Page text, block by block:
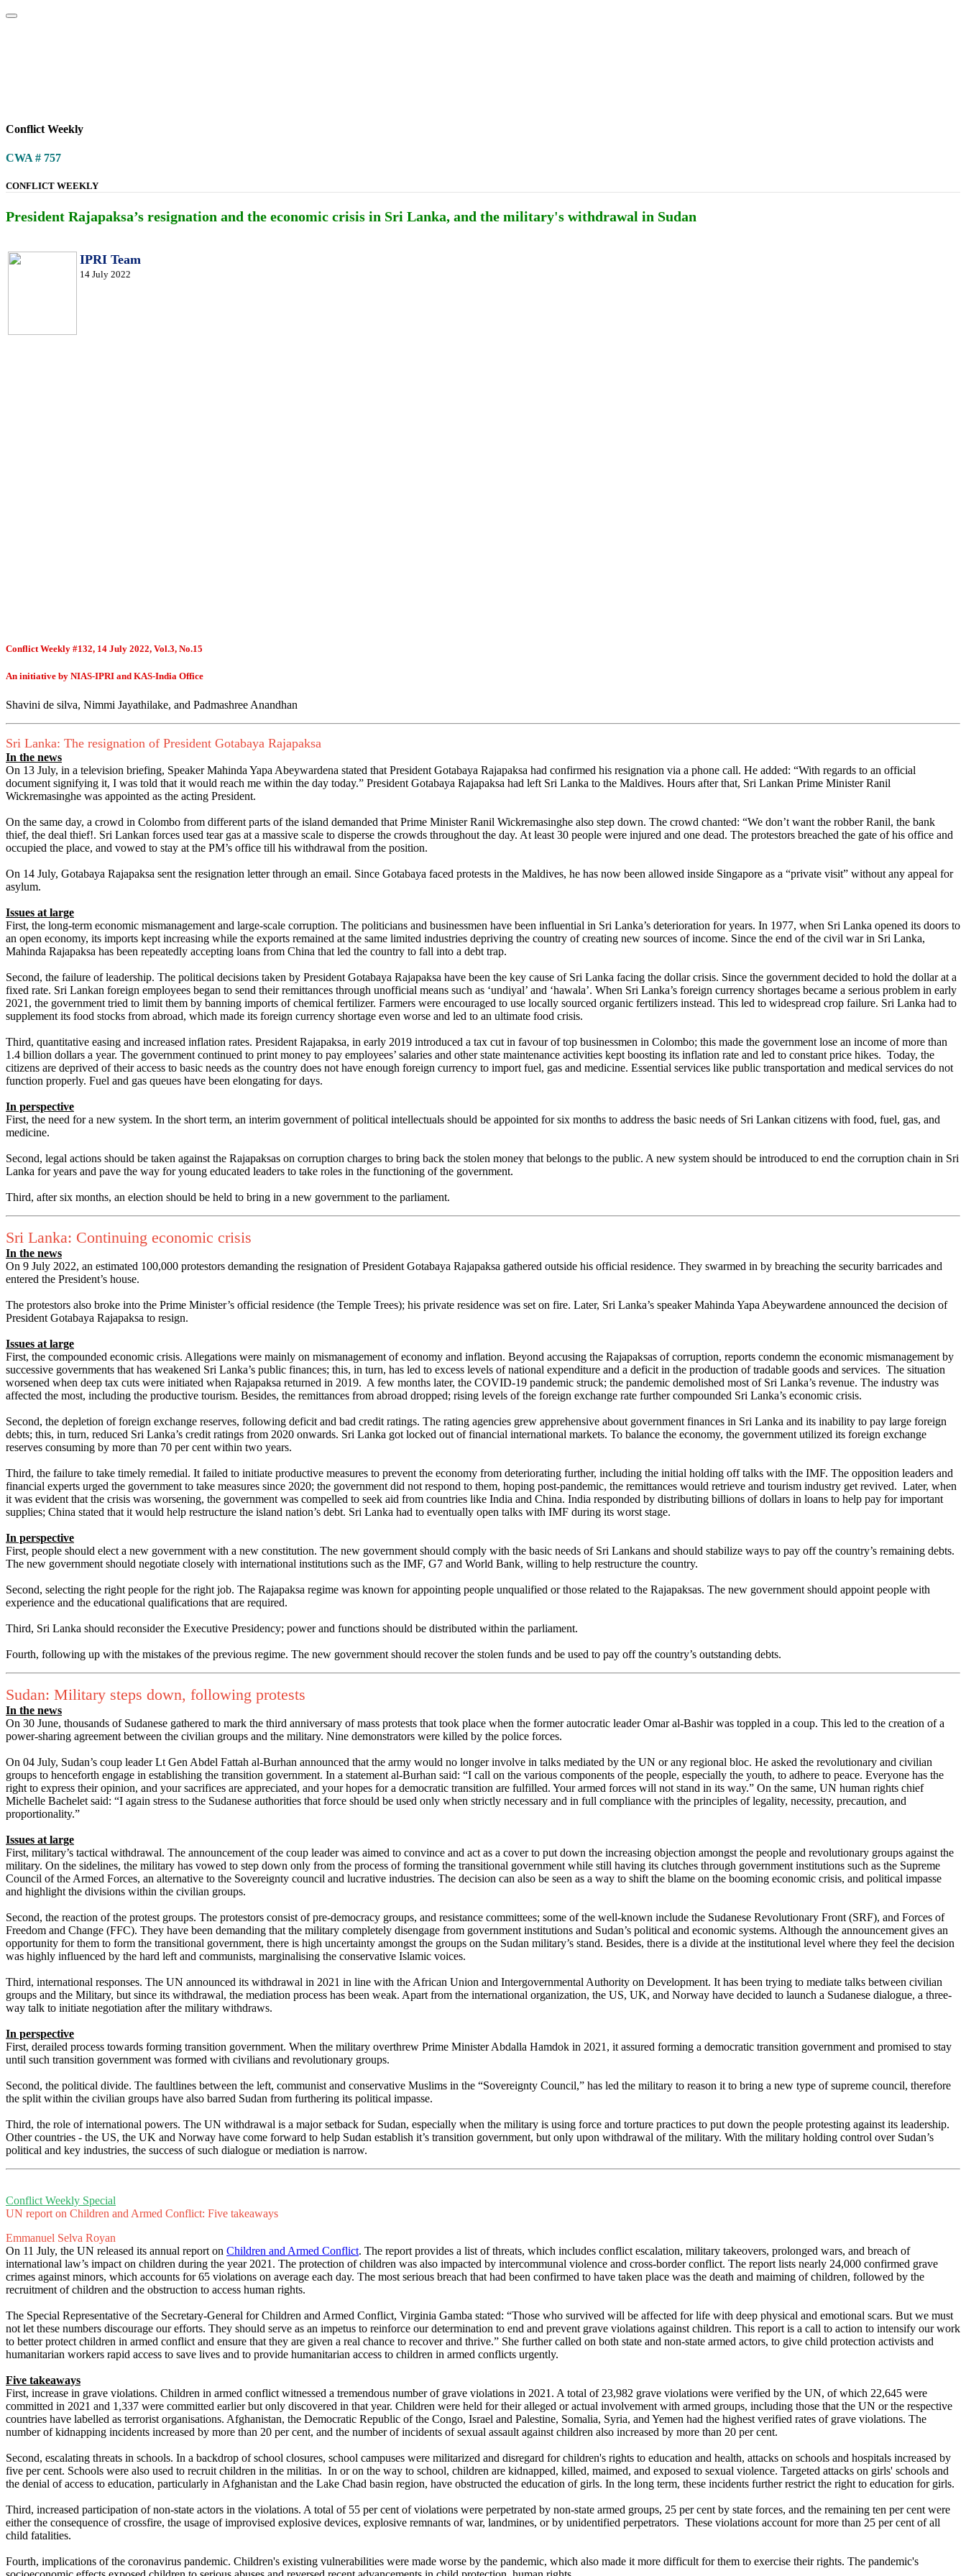
Conflict Weekly
CWA # 757
CONFLICT WEEKLY
President Rajapaksa’s resignation and the economic crisis in Sri Lanka, and the military's withdrawal in Sudan
IPRI Team
14 July 2022
Conflict Weekly #132, 14 July 2022, Vol.3, No.15
An initiative by NIAS-IPRI and KAS-India Office
Shavini de silva, Nimmi Jayathilake, and Padmashree Anandhan
Sri Lanka: The resignation of President Gotabaya Rajapaksa
In the news
On 13 July, in a television briefing, Speaker Mahinda Yapa Abeywardena stated that President Gotabaya Rajapaksa had confirmed his resignation via a phone call. He added: “With regards to an official
document signifying it, I was told that it would reach me within the day today.” President Gotabaya Rajapaksa had left Sri Lanka to the Maldives. Hours after that, Sri Lankan Prime Minister Ranil
Wickremasinghe was appointed as the acting President.
On the same day, a crowd in Colombo from different parts of the island demanded that Prime Minister Ranil Wickremasinghe also step down. The crowd chanted: “We don’t want the robber Ranil, the bank
thief, the deal thief!. Sri Lankan forces used tear gas at a massive scale to disperse the crowds throughout the day. At least 30 people were injured and one dead. The protestors breached the gate of his office and
occupied the place, and vowed to stay at the PM’s office till his withdrawal from the position.
On 14 July, Gotabaya Rajapaksa sent the resignation letter through an email. Since Gotabaya faced protests in the Maldives, he has now been allowed inside Singapore as a “private visit” without any appeal for
asylum.
Issues at large
First, the long-term economic mismanagement and large-scale corruption. The politicians and businessmen have been influential in Sri Lanka’s deterioration for years. In 1977, when Sri Lanka opened its doors to
an open economy, its imports kept increasing while the exports remained at the same limited industries depriving the country of creating new sources of income. Since the end of the civil war in Sri Lanka,
Mahinda Rajapaksa has been repeatedly accepting loans from China that led the country to fall into a debt trap.
Second, the failure of leadership. The political decisions taken by President Gotabaya Rajapaksa have been the key cause of Sri Lanka facing the dollar crisis. Since the government decided to hold the dollar at a
fixed rate. Sri Lankan foreign employees began to send their remittances through unofficial means such as ‘undiyal’ and ‘hawala’. When Sri Lanka’s foreign currency shortages became a serious problem in early
2021, the government tried to limit them by banning imports of chemical fertilizer. Farmers were encouraged to use locally sourced organic fertilizers instead. This led to widespread crop failure. Sri Lanka had to
supplement its food stocks from abroad, which made its foreign currency shortage even worse and led to an ultimate food crisis.
Third, quantitative easing and increased inflation rates. President Rajapaksa, in early 2019 introduced a tax cut in favour of top businessmen in Colombo; this made the government lose an income of more than
1.4 billion dollars a year. The government continued to print money to pay employees’ salaries and other state maintenance activities kept boosting its inflation rate and led to constant price hikes. Today, the
citizens are deprived of their access to basic needs as the country does not have enough foreign currency to import fuel, gas and medicine. Essential services like public transportation and medical services do not
function properly. Fuel and gas queues have been elongating for days.
In perspective
First, the need for a new system. In the short term, an interim government of political intellectuals should be appointed for six months to address the basic needs of Sri Lankan citizens with food, fuel, gas, and
medicine.
Second, legal actions should be taken against the Rajapaksas on corruption charges to bring back the stolen money that belongs to the public. A new system should be introduced to end the corruption chain in Sri
Lanka for years and pave the way for young educated leaders to take roles in the functioning of the government.
Third, after six months, an election should be held to bring in a new government to the parliament.
Sri Lanka: Continuing economic crisis
In the news
On 9 July 2022, an estimated 100,000 protestors demanding the resignation of President Gotabaya Rajapaksa gathered outside his official residence. They swarmed in by breaching the security barricades and
entered the President’s house.
The protestors also broke into the Prime Minister’s official residence (the Temple Trees); his private residence was set on fire. Later, Sri Lanka’s speaker Mahinda Yapa Abeywardene announced the decision of
President Gotabaya Rajapaksa to resign.
Issues at large
First, the compounded economic crisis. Allegations were mainly on mismanagement of economy and inflation. Beyond accusing the Rajapaksas of corruption, reports condemn the economic mismanagement by
successive governments that has weakened Sri Lanka’s public finances; this, in turn, has led to excess levels of national expenditure and a deficit in the production of tradable goods and services. The situation
worsened when deep tax cuts were initiated when Rajapaksa returned in 2019. A few months later, the COVID-19 pandemic struck; the pandemic demolished most of Sri Lanka’s revenue. The industry was
affected the most, including the productive tourism. Besides, the remittances from abroad dropped; rising levels of the foreign exchange rate further compounded Sri Lanka’s economic crisis.
Second, the depletion of foreign exchange reserves, following deficit and bad credit ratings. The rating agencies grew apprehensive about government finances in Sri Lanka and its inability to pay large foreign
debts; this, in turn, reduced Sri Lanka’s credit ratings from 2020 onwards. Sri Lanka got locked out of financial international markets. To balance the economy, the government utilized its foreign exchange
reserves consuming by more than 70 per cent within two years.
Third, the failure to take timely remedial. It failed to initiate productive measures to prevent the economy from deteriorating further, including the initial holding off talks with the IMF. The opposition leaders and
financial experts urged the government to take measures since 2020; the government did not respond to them, hoping post-pandemic, the remittances would retrieve and tourism industry get revived. Later, when
it was evident that the crisis was worsening, the government was compelled to seek aid from countries like India and China. India responded by distributing billions of dollars in loans to help pay for important
supplies; China stated that it would help restructure the island nation’s debt. Sri Lanka had to eventually open talks with IMF during its worst stage.
In perspective
First, people should elect a new government with a new constitution. The new government should comply with the basic needs of Sri Lankans and should stabilize ways to pay off the country’s remaining debts.
The new government should negotiate closely with international institutions such as the IMF, G7 and World Bank, willing to help restructure the country.
Second, selecting the right people for the right job. The Rajapaksa regime was known for appointing people unqualified or those related to the Rajapaksas. The new government should appoint people with
experience and the educational qualifications that are required.
Third, Sri Lanka should reconsider the Executive Presidency; power and functions should be distributed within the parliament.
Fourth, following up with the mistakes of the previous regime. The new government should recover the stolen funds and be used to pay off the country’s outstanding debts.
Sudan: Military steps down, following protests
In the news
On 30 June, thousands of Sudanese gathered to mark the third anniversary of mass protests that took place when the former autocratic leader Omar al-Bashir was toppled in a coup. This led to the creation of a
power-sharing agreement between the civilian groups and the military. Nine demonstrators were killed by the police forces.
On 04 July, Sudan’s coup leader Lt Gen Abdel Fattah al-Burhan announced that the army would no longer involve in talks mediated by the UN or any regional bloc. He asked the revolutionary and civilian
groups to henceforth engage in establishing the transition government. In a statement al-Burhan said: “I call on the various components of the people, especially the youth, to adhere to peace. Everyone has the
right to express their opinion, and your sacrifices are appreciated, and your hopes for a democratic transition are fulfilled. Your armed forces will not stand in its way.” On the same, UN human rights chief
Michelle Bachelet said: “I again stress to the Sudanese authorities that force should be used only when strictly necessary and in full compliance with the principles of legality, necessity, precaution, and
proportionality.”
Issues at large
First, military’s tactical withdrawal. The announcement of the coup leader was aimed to convince and act as a cover to put down the increasing objection amongst the people and revolutionary groups against the
military. On the sidelines, the military has vowed to step down only from the process of forming the transitional government while still having its clutches through government institutions such as the Supreme
Council of the Armed Forces, an alternative to the Sovereignty council and lucrative industries. The decision can also be seen as a way to shift the blame on the booming economic crisis, and political impasse
and highlight the divisions within the civilian groups.
Second, the reaction of the protest groups. The protestors consist of pre-democracy groups, and resistance committees; some of the well-known include the Sudanese Revolutionary Front (SRF), and Forces of
Freedom and Change (FFC). They have been demanding that the military completely disengage from government institutions and Sudan’s political and economic systems. Although the announcement gives an
opportunity for them to form the transitional government, there is high uncertainty amongst the groups on the Sudan military’s stand. Besides, there is a divide at the institutional level where they feel the decision
was highly influenced by the hard left and communists, marginalising the conservative Islamic voices.
Third, international responses. The UN announced its withdrawal in 2021 in line with the African Union and Intergovernmental Authority on Development. It has been trying to mediate talks between civilian
groups and the Military, but since its withdrawal, the mediation process has been weak. Apart from the international organization, the US, UK, and Norway have decided to launch a Sudanese dialogue, a three-
way talk to initiate negotiation after the military withdraws.
In perspective
First, derailed process towards forming transition government. When the military overthrew Prime Minister Abdalla Hamdok in 2021, it assured forming a democratic transition government and promised to stay
until such transition government was formed with civilians and revolutionary groups.
Second, the political divide. The faultlines between the left, communist and conservative Muslims in the “Sovereignty Council,” has led the military to reason it to bring a new type of supreme council, therefore
the split within the civilian groups have also barred Sudan from furthering its political impasse.
Third, the role of international powers. The UN withdrawal is a major setback for Sudan, especially when the military is using force and torture practices to put down the people protesting against its leadership.
Other countries - the US, the UK and Norway have come forward to help Sudan establish it’s transition government, but only upon withdrawal of the military. With the military holding control over Sudan’s
political and key industries, the success of such dialogue or mediation is narrow.
Conflict Weekly Special
UN report on Children and Armed Conflict: Five takeaways
Emmanuel Selva Royan
On 11 July, the UN released its annual report on Children and Armed Conflict. The report provides a list of threats, which includes conflict escalation, military takeovers, prolonged wars, and breach of
international law’s impact on children during the year 2021. The protection of children was also impacted by intercommunal violence and cross-border conflict. The report lists nearly 24,000 confirmed grave
crimes against minors, which accounts for 65 violations on average each day. The most serious breach that had been confirmed to have taken place was the death and maiming of children, followed by the
recruitment of children and the obstruction to access human rights.
The Special Representative of the Secretary-General for Children and Armed Conflict, Virginia Gamba stated: “Those who survived will be affected for life with deep physical and emotional scars. But we must
not let these numbers discourage our efforts. They should serve as an impetus to reinforce our determination to end and prevent grave violations against children. This report is a call to action to intensify our work
to better protect children in armed conflict and ensure that they are given a real chance to recover and thrive.” She further called on both state and non-state armed actors, to give child protection activists and
humanitarian workers rapid access to save lives and to provide humanitarian access to children in armed conflicts urgently.
Five takeaways
First, increase in grave violations. Children in armed conflict witnessed a tremendous number of grave violations in 2021. A total of 23,982 grave violations were verified by the UN, of which 22,645 were
committed in 2021 and 1,337 were committed earlier but only discovered in that year. Children were held for their alleged or actual involvement with armed groups, including those that the UN or the respective
countries have labelled as terrorist organisations. Afghanistan, the Democratic Republic of the Congo, Israel and Palestine, Somalia, Syria, and Yemen had the highest verified rates of grave violations. The
number of kidnapping incidents increased by more than 20 per cent, and the number of incidents of sexual assault against children also increased by more than 20 per cent.
Second, escalating threats in schools. In a backdrop of school closures, school campuses were militarized and disregard for children's rights to education and health, attacks on schools and hospitals increased by
five per cent. Schools were also used to recruit children in the militias. In or on the way to school, children are kidnapped, killed, maimed, and exposed to sexual violence. Targeted attacks on girls' schools and
the denial of access to education, particularly in Afghanistan and the Lake Chad basin region, have obstructed the education of girls. In the long term, these incidents further restrict the right to education for girls.
Third, increased participation of non-state actors in the violations. A total of 55 per cent of violations were perpetrated by non-state armed groups, 25 per cent by state forces, and the remaining ten per cent were
either the consequence of crossfire, the usage of improvised explosive devices, explosive remnants of war, landmines, or by unidentified perpetrators. These violations account for more than 25 per cent of all
child fatalities.
Fourth, implications of the coronavirus pandemic. Children's existing vulnerabilities were made worse by the pandemic, which also made it more difficult for them to exercise their rights. The pandemic's